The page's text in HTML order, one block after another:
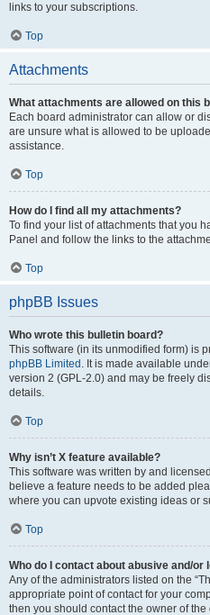
links to your subscriptions.
Top
Attachments
What attachments are allowed on this
Each board administrator can allow or
are unsure what is allowed to be
assistance.
Top
How do I find all my attachments?
To find your list of attachments that you
Panel and follow the links to the
Top
phpBB Issues
Who wrote this bulletin board?
This software (in its unmodified form) is
phpBB Limited . It is made available
version 2 (GPL-2.0) and may be freely
details.
Top
Why isn’t X feature available?
This software was written by and
believe a feature needs to be added
where you can upvote existing ideas or
Top
Who do I contact about abusive and/
Any of the administrators listed on the
appropriate point of contact for your
then you should contact the owner of